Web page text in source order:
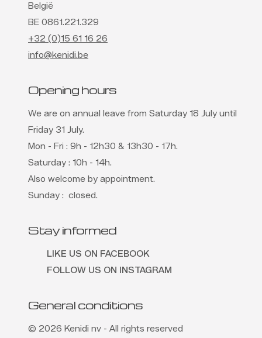
België
BE 0861.221.329
+32 (0)15 61 16 26
info@kenidi.be
Opening hours
We are on annual leave from Saturday 18 July until
Friday 31 July.
Mon - Fri : 9h - 12h30 & 13h30 - 17h.
Saturday : 10h - 14h.
Also welcome by appointment.
Sunday : closed.
Stay informed
LIKE US ON FACEBOOK
FOLLOW US ON INSTAGRAM
General conditions
© 2026 Kenidi nv - All rights reserved